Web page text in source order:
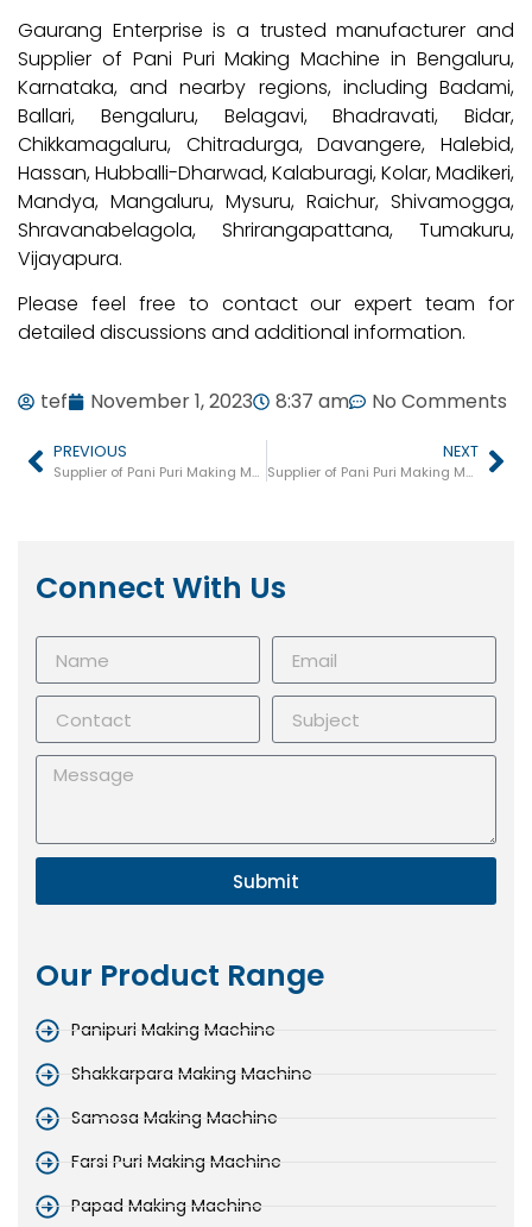
Gaurang Enterprise is a trusted manufacturer and
Supplier of Pani Puri Making Machine in Bengaluru,
Karnataka, and nearby regions, including Badami,
Ballari, Bengaluru, Belagavi, Bhadravati, Bidar,
Chikkamagaluru, Chitradurga, Davangere, Halebid,
Hassan, Hubballi-Dharwad, Kalaburagi, Kolar, Madikeri,
Mandya, Mangaluru, Mysuru, Raichur, Shivamogga,
Shravanabelagola, Shrirangapattana, Tumakuru,
Vijayapura.
Please feel free to contact our expert team for
detailed discussions and additional information.
tef November 1, 2023 8:37 am No Comments
PREVIOUS
Supplier of Pani Puri Making Machine in Fatehabad
NEXT
Supplier of Pani Puri Making Machine in Odisha
Connect With Us
Submit
Our Product Range
Panipuri Making Machine
Shakkarpara Making Machine
Samosa Making Machine
Farsi Puri Making Machine
Papad Making Machine